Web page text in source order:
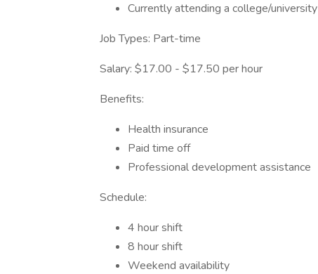
Currently attending a college/university
Job Types: Part-time
Salary: $17.00 - $17.50 per hour
Benefits:
Health insurance
Paid time off
Professional development assistance
Schedule:
4 hour shift
8 hour shift
Weekend availability